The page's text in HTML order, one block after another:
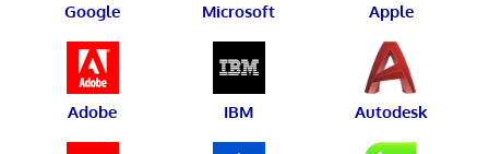
Google Microsoft Apple
Adobe IBM Autodesk